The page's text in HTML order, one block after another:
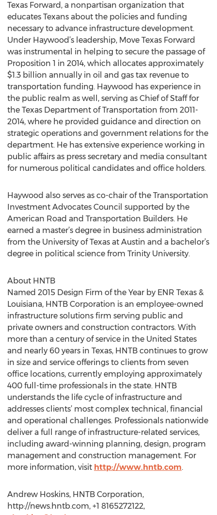
Texas Forward, a nonpartisan organization that
educates Texans about the policies and funding
necessary to advance infrastructure development.
Under Haywood’s leadership, Move Texas Forward
was instrumental in helping to secure the passage of
Proposition 1 in 2014, which allocates approximately
$1.3 billion annually in oil and gas tax revenue to
transportation funding. Haywood has experience in
the public realm as well, serving as Chief of Staff for
the Texas Department of Transportation from 2011-
2014, where he provided guidance and direction on
strategic operations and government relations for the
department. He has extensive experience working in
public affairs as press secretary and media consultant
for numerous political candidates and office holders.
Haywood also serves as co-chair of the Transportation
Investment Advocates Council supported by the
American Road and Transportation Builders. He
earned a master’s degree in business administration
from the University of Texas at Austin and a bachelor’s
degree in political science from Trinity University.
About HNTB
Named 2015 Design Firm of the Year by ENR Texas &
Louisiana, HNTB Corporation is an employee-owned
infrastructure solutions firm serving public and
private owners and construction contractors. With
more than a century of service in the United States
and nearly 60 years in Texas, HNTB continues to grow
in size and service offerings to clients from seven
office locations, currently employing approximately
400 full-time professionals in the state. HNTB
understands the life cycle of infrastructure and
addresses clients’ most complex technical, financial
and operational challenges. Professionals nationwide
deliver a full range of infrastructure-related services,
including award-winning planning, design, program
management and construction management. For
more information, visit http://www.hntb.com.
Andrew Hoskins, HNTB Corporation,
http://news.hntb.com, +1 8165272122,